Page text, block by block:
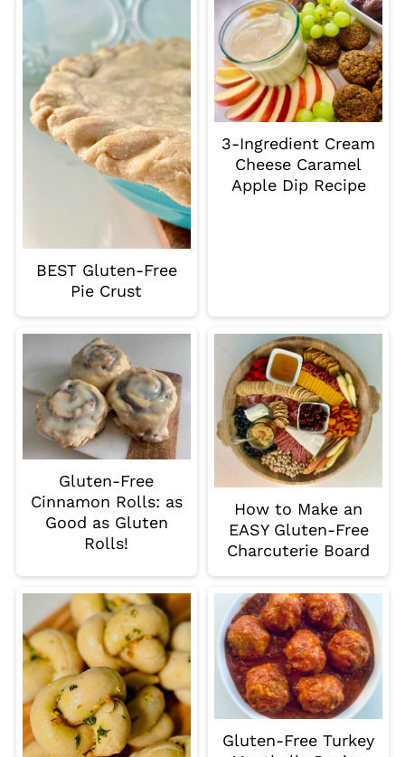
BEST Gluten-Free
Pie Crust
3-Ingredient Cream
Cheese Caramel
Apple Dip Recipe
Gluten-Free
Cinnamon Rolls: as
Good as Gluten
Rolls!
How to Make an
EASY Gluten-Free
Charcuterie Board
Gluten-Free Turkey